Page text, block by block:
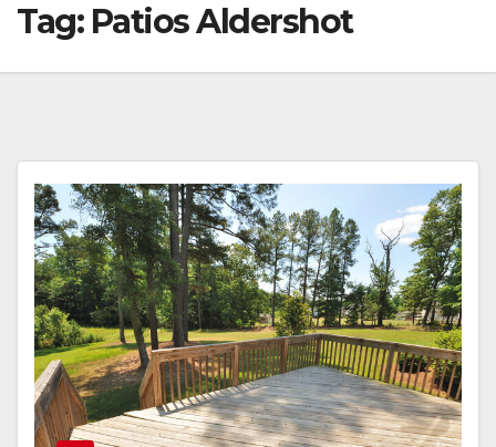
Tag: Patios Aldershot